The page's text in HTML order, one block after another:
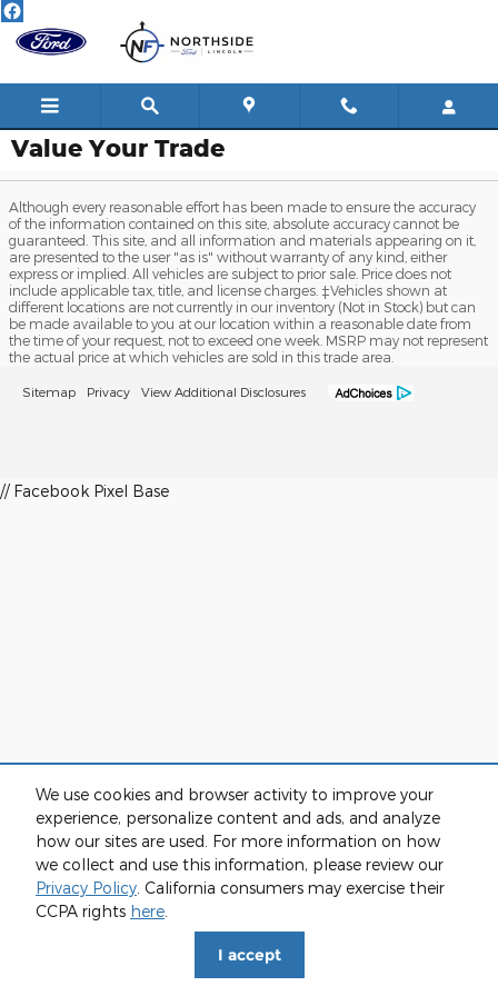
We use cookies and browser activity to improve your
experience, personalize content and ads, and analyze
how our sites are used. For more information on how
we collect and use this information, please review our
Privacy Policy. California consumers may exercise their
CCPA rights here.
I accept
Skip to main content
Value Your Trade
Although every reasonable effort has been made to ensure the accuracy
of the information contained on this site, absolute accuracy cannot be
guaranteed. This site, and all information and materials appearing on it,
are presented to the user "as is" without warranty of any kind, either
express or implied. All vehicles are subject to prior sale. Price does not
include applicable tax, title, and license charges. ‡Vehicles shown at
different locations are not currently in our inventory (Not in Stock) but can
be made available to you at our location within a reasonable date from
the time of your request, not to exceed one week. MSRP may not represent
the actual price at which vehicles are sold in this trade area.
Sitemap Privacy View Additional Disclosures
// Facebook Pixel Base